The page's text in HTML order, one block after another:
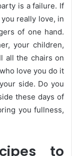
is a failure. If
really love, in
of one hand.
your children,
all the chairs on
love you do it
side. Do you
these days of
you fullness,
to